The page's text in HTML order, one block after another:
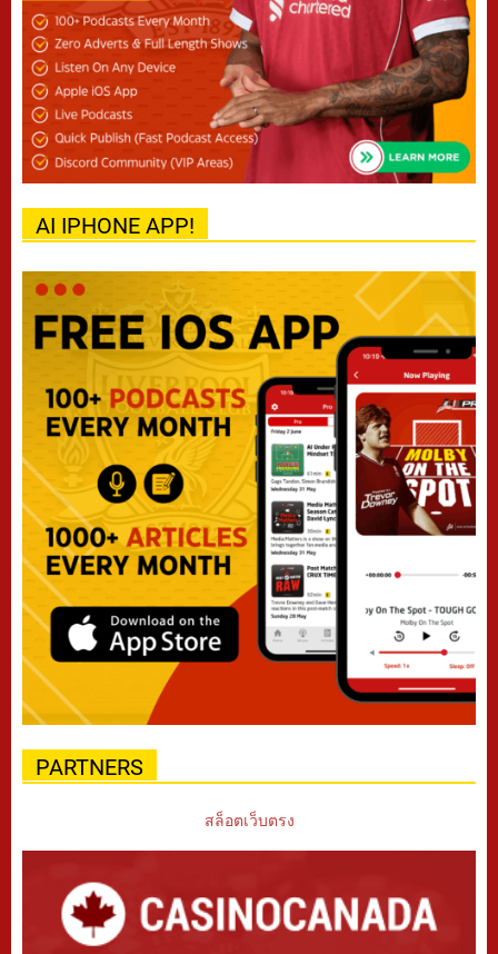
AI IPHONE APP!
PARTNERS
สล็อตเว็บตรง